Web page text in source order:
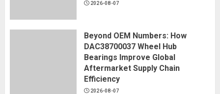
2026-08-07
Beyond OEM Numbers: How
DAC38700037 Wheel Hub
Bearings Improve Global
Aftermarket Supply Chain
Efficiency
2026-08-07